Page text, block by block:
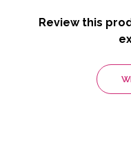
Review this